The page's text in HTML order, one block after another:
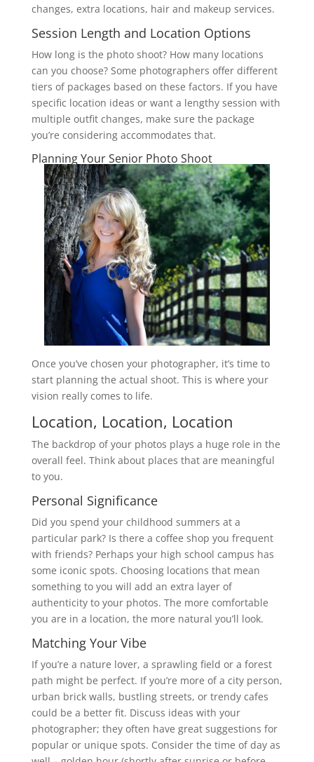
changes, extra locations, hair and makeup services.
Session Length and Location Options
How long is the photo shoot? How many locations
can you choose? Some photographers offer different
tiers of packages based on these factors. If you have
specific location ideas or want a lengthy session with
multiple outfit changes, make sure the package
you’re considering accommodates that.
Planning Your Senior Photo Shoot
Once you’ve chosen your photographer, it’s time to
start planning the actual shoot. This is where your
vision really comes to life.
Location, Location, Location
The backdrop of your photos plays a huge role in the
overall feel. Think about places that are meaningful
to you.
Personal Significance
Did you spend your childhood summers at a
particular park? Is there a coffee shop you frequent
with friends? Perhaps your high school campus has
some iconic spots. Choosing locations that mean
something to you will add an extra layer of
authenticity to your photos. The more comfortable
you are in a location, the more natural you’ll look.
Matching Your Vibe
If you’re a nature lover, a sprawling field or a forest
path might be perfect. If you’re more of a city person,
urban brick walls, bustling streets, or trendy cafes
could be a better fit. Discuss ideas with your
photographer; they often have great suggestions for
popular or unique spots. Consider the time of day as